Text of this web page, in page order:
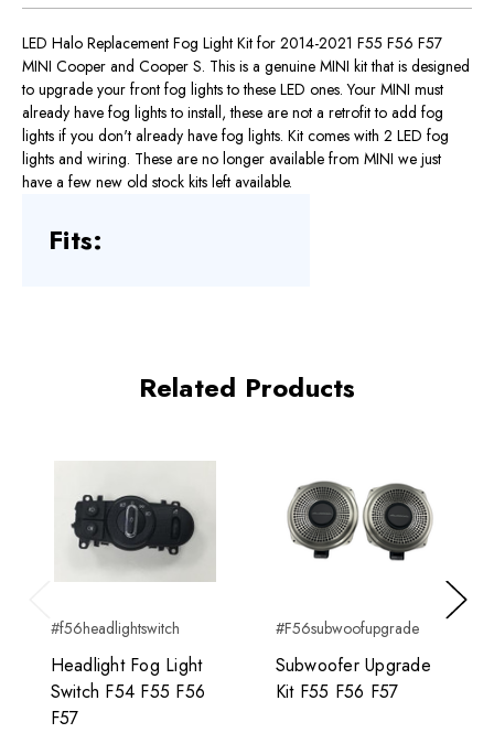
LED Halo Replacement Fog Light Kit for 2014-2021 F55 F56 F57
MINI Cooper and Cooper S. This is a genuine MINI kit that is designed
to upgrade your front fog lights to these LED ones. Your MINI must
already have fog lights to install, these are not a retrofit to add fog
lights if you don't already have fog lights. Kit comes with 2 LED fog
lights and wiring. These are no longer available from MINI we just
have a few new old stock kits left available.
Fits:
Related Products
Previous
#f56headlightswitch
Headlight Fog Light
Switch F54 F55 F56
F57
#F56subwoofupgrade
Subwoofer Upgrade
Kit F55 F56 F57
Next